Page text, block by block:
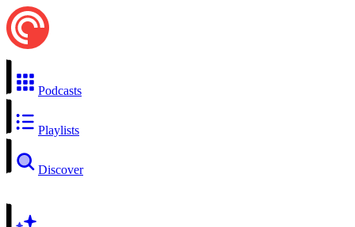
Podcasts
Playlists
Discover